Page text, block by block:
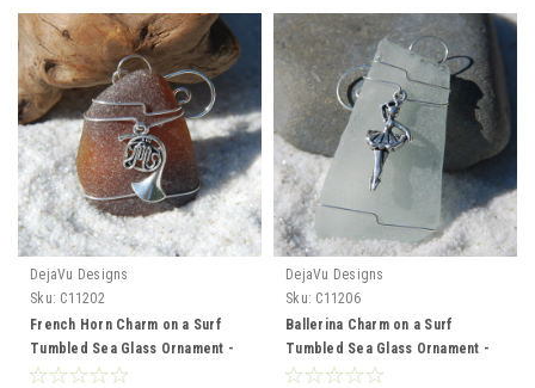
DejaVu Designs
Sku: C11202
French Horn Charm on a Surf
Tumbled Sea Glass Ornament -
Choose Your Color Sea Glass
DejaVu Designs
Sku: C11206
Ballerina Charm on a Surf
Tumbled Sea Glass Ornament -
Choose Your Color Sea Glass